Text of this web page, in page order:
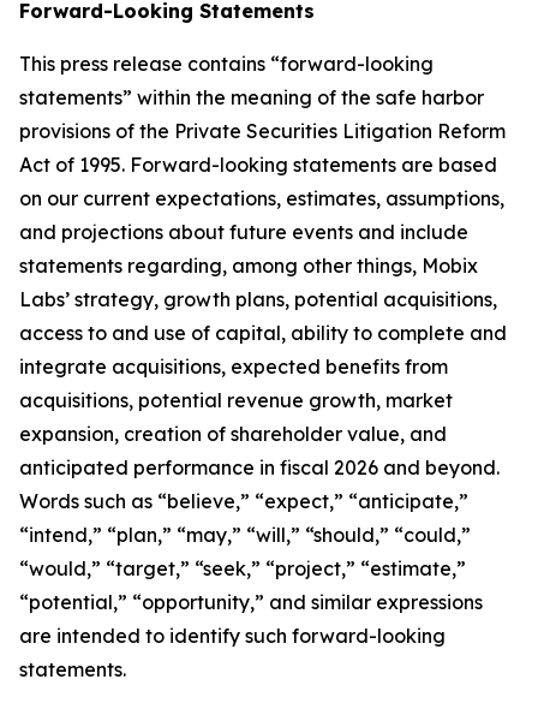
Forward-Looking Statements
This press release contains “forward-looking
statements” within the meaning of the safe harbor
provisions of the Private Securities Litigation Reform
Act of 1995. Forward-looking statements are based
on our current expectations, estimates, assumptions,
and projections about future events and include
statements regarding, among other things, Mobix
Labs’ strategy, growth plans, potential acquisitions,
access to and use of capital, ability to complete and
integrate acquisitions, expected benefits from
acquisitions, potential revenue growth, market
expansion, creation of shareholder value, and
anticipated performance in fiscal 2026 and beyond.
Words such as “believe,” “expect,” “anticipate,”
“intend,” “plan,” “may,” “will,” “should,” “could,”
“would,” “target,” “seek,” “project,” “estimate,”
“potential,” “opportunity,” and similar expressions
are intended to identify such forward-looking
statements.